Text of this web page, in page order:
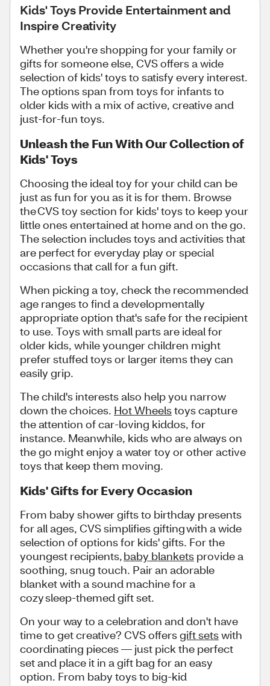
Kids' Toys Provide Entertainment and
Inspire Creativity
Whether you're shopping for your family or
gifts for someone else, CVS offers a wide
selection of kids' toys to satisfy every interest.
The options span from toys for infants to
older kids with a mix of active, creative and
just-for-fun toys.
Unleash the Fun With Our Collection of
Kids' Toys
Choosing the ideal toy for your child can be
just as fun for you as it is for them. Browse
the CVS toy section for kids' toys to keep your
little ones entertained at home and on the go.
The selection includes toys and activities that
are perfect for everyday play or special
occasions that call for a fun gift.
When picking a toy, check the recommended
age ranges to find a developmentally
appropriate option that's safe for the recipient
to use. Toys with small parts are ideal for
older kids, while younger children might
prefer stuffed toys or larger items they can
easily grip.
The child's interests also help you narrow
down the choices. Hot Wheelstoys capture
the attention of car-loving kiddos, for
instance. Meanwhile, kids who are always on
the go might enjoy a water toy or other active
toys that keep them moving.
Kids' Gifts for Every Occasion
From baby shower gifts to birthday presents
for all ages, CVS simplifies gifting with a wide
selection of options for kids' gifts. For the
youngest recipients,baby blankets provide a
soothing, snug touch. Pair an adorable
blanket with a sound machine for a
cozy sleep-themed gift set.
On your way to a celebration and don't have
time to get creative? CVS offersgift setswith
coordinating pieces — just pick the perfect
set and place it in a gift bag for an easy
option. From baby toys to big-kid